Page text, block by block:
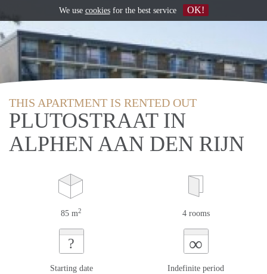
THIS APARTMENT IS RENTED OUT
PLUTOSTRAAT IN
ALPHEN AAN DEN RIJN
85 m2 4 rooms
?
Starting date
∞
Indefinite period
We use cookiesfor the best service OK!